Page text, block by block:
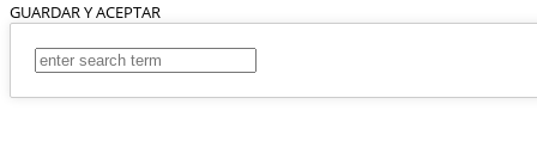
GUARDAR Y ACEPTAR